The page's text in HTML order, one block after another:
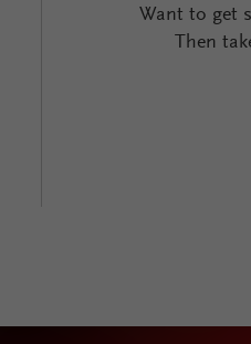
Want to get
Then